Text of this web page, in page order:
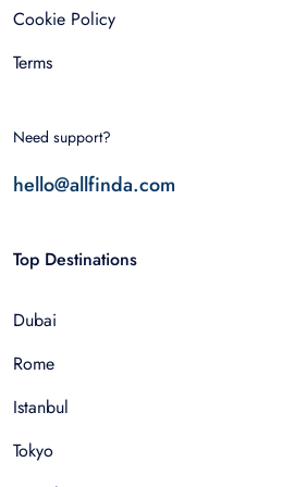
Cookie Policy
Terms
Need support?
hello@allfinda.com
Top Destinations
Dubai
Rome
Istanbul
Tokyo